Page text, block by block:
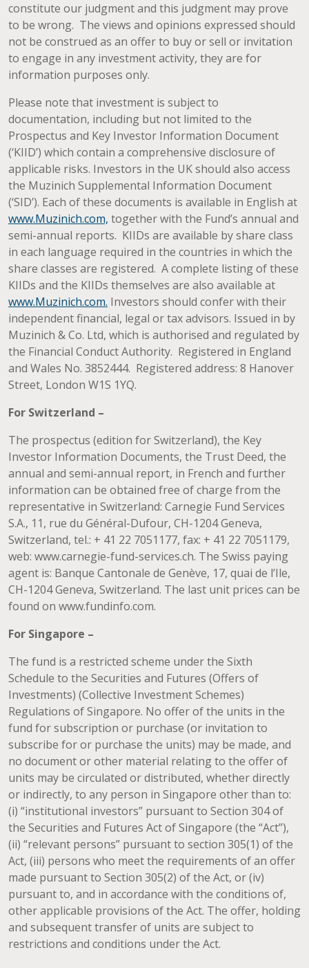
constitute our judgment and this judgment may prove
to be wrong. The views and opinions expressed should
not be construed as an offer to buy or sell or invitation
to engage in any investment activity, they are for
information purposes only.
Please note that investment is subject to
documentation, including but not limited to the
Prospectus and Key Investor Information Document
(‘KIID’) which contain a comprehensive disclosure of
applicable risks. Investors in the UK should also access
the Muzinich Supplemental Information Document
(‘SID’). Each of these documents is available in English at
www.Muzinich.com, together with the Fund’s annual and
semi-annual reports. KIIDs are available by share class
in each language required in the countries in which the
share classes are registered. A complete listing of these
KIIDs and the KIIDs themselves are also available at
www.Muzinich.com. Investors should confer with their
independent financial, legal or tax advisors. Issued in by
Muzinich & Co. Ltd, which is authorised and regulated by
the Financial Conduct Authority. Registered in England
and Wales No. 3852444. Registered address: 8 Hanover
Street, London W1S 1YQ.
For Switzerland –
The prospectus (edition for Switzerland), the Key
Investor Information Documents, the Trust Deed, the
annual and semi-annual report, in French and further
information can be obtained free of charge from the
representative in Switzerland: Carnegie Fund Services
S.A., 11, rue du Général-Dufour, CH-1204 Geneva,
Switzerland, tel.: + 41 22 7051177, fax: + 41 22 7051179,
web: www.carnegie-fund-services.ch. The Swiss paying
agent is: Banque Cantonale de Genève, 17, quai de l’Ile,
CH-1204 Geneva, Switzerland. The last unit prices can be
found on www.fundinfo.com.
For Singapore –
The fund is a restricted scheme under the Sixth
Schedule to the Securities and Futures (Offers of
Investments) (Collective Investment Schemes)
Regulations of Singapore. No offer of the units in the
fund for subscription or purchase (or invitation to
subscribe for or purchase the units) may be made, and
no document or other material relating to the offer of
units may be circulated or distributed, whether directly
or indirectly, to any person in Singapore other than to:
(i) “institutional investors” pursuant to Section 304 of
the Securities and Futures Act of Singapore (the “Act”),
(ii) “relevant persons” pursuant to section 305(1) of the
Act, (iii) persons who meet the requirements of an offer
made pursuant to Section 305(2) of the Act, or (iv)
pursuant to, and in accordance with the conditions of,
other applicable provisions of the Act. The offer, holding
and subsequent transfer of units are subject to
restrictions and conditions under the Act.